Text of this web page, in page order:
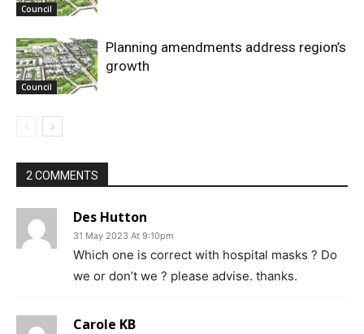
Council
Council
Planning amendments address region’s
growth
2 COMMENTS
Des Hutton
31 May 2023 At 9:10pm
Which one is correct with hospital masks ? Do
we or don’t we ? please advise. thanks.
Carole KB